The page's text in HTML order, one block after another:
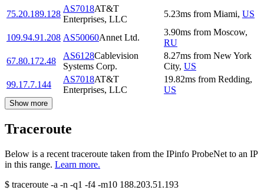
75.20.189.128
AS7018AT&T
Enterprises, LLC
5.23ms from Miami, US
109.94.91.208 AS50060Annet Ltd.
3.90ms from Moscow,
RU
67.80.172.48
AS6128Cablevision
Systems Corp.
8.27ms from New York
City, US
99.17.7.144
AS7018AT&T
Enterprises, LLC
19.82ms from Redding,
US
Show more
Traceroute
Below is a recent traceroute taken from the IPinfo ProbeNet to an IP
in this range. Learn more.
$ traceroute -a -n -q1 -f4 -m10 188.203.51.193